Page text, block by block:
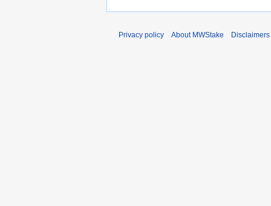
Privacy policy About MWStake Disclaimers